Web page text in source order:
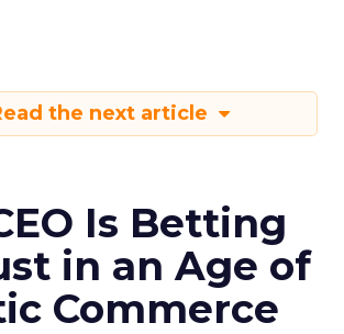
the next article
Is Betting
in an Age of
Commerce